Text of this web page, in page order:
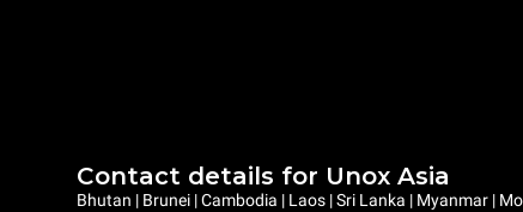
Contact details for Unox Asia
Bhutan | Brunei | Cambodia | Laos | Sri Lanka | Myanmar |